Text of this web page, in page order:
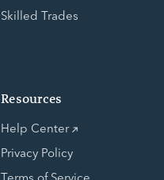
Skilled Trades
Resources
Help Center
Privacy Policy
Terms of Service